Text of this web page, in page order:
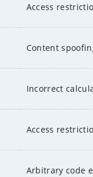
Access
Content
Incorrect
Access
Arbitrary code